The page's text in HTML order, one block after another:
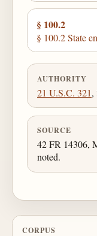
§ 100.2
§ 100.2 State
AUTHORITY
21 U.S.C. 321,
SOURCE
42 FR 14306,
noted.
CORPUS